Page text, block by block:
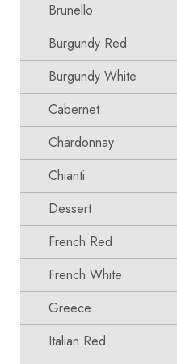
Brunello
Burgundy Red
Burgundy White
Cabernet
Chardonnay
Chianti
Dessert
French Red
French White
Greece
Italian Red